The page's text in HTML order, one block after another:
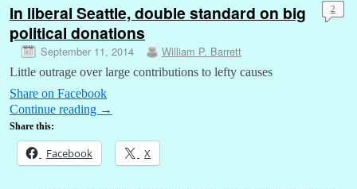
In liberal Seattle, double standard on big
political donations
September 11, 2014 William P. Barrett
2
Little outrage over large contributions to lefty causes
Share on Facebook
Continue reading →
Share this:
Facebook X